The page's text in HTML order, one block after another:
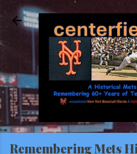
Skip to
Remembering Mets